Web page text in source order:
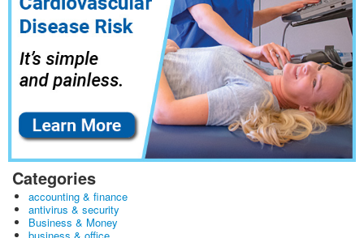
Categories
accounting & finance
antivirus & security
Business & Money